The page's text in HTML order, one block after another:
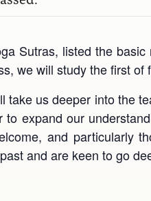
Sutras, listed the
we will study the first
take us deeper into the
to expand our
and particularly
and are keen to go